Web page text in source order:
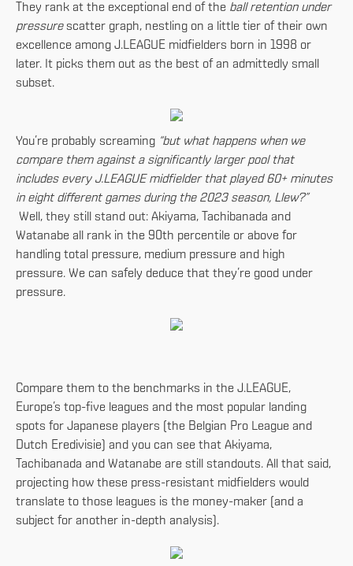
They rank at the exceptional end of the ball retention under
pressurescatter graph, nestling on a little tier of their own
excellence among J.LEAGUE midfielders born in 1998 or
later. It picks them out as the best of an admittedly small
subset.
You’re probably screaming “but what happens when we
compare them against a significantly larger pool that
includes every J.LEAGUE midfielder that played 60+ minutes
in eight different games during the 2023 season, Llew?”
Well, they still stand out: Akiyama, Tachibanada and
Watanabe all rank in the 90th percentile or above for
handling total pressure, medium pressure and high
pressure. We can safely deduce that they’re good under
pressure.
Compare them to the benchmarks in the J.LEAGUE,
Europe’s top-five leagues and the most popular landing
spots for Japanese players (the Belgian Pro League and
Dutch Eredivisie) and you can see that Akiyama,
Tachibanada and Watanabe are still standouts. All that said,
projecting how these press-resistant midfielders would
translate to those leagues is the money-maker (and a
subject for another in-depth analysis).